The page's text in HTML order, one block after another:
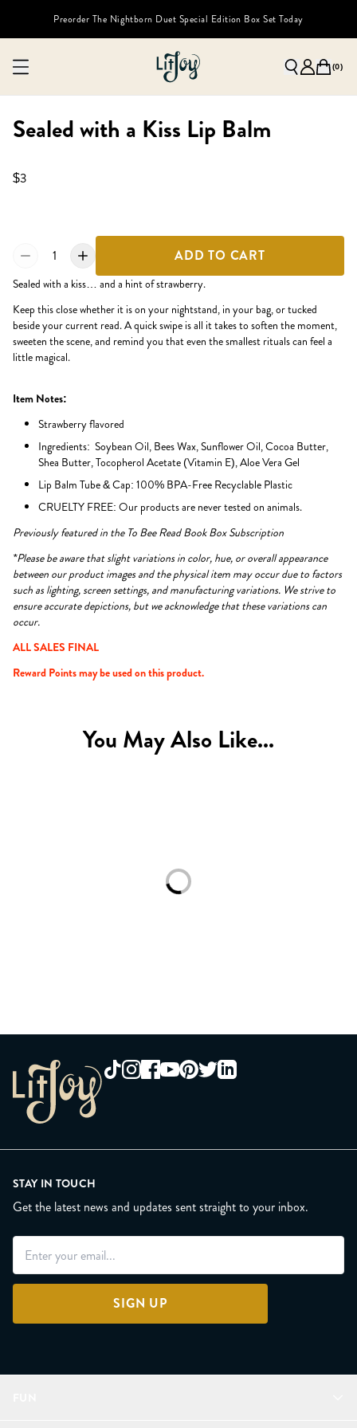
Preorder The Nightborn Duet Special Edition Box Set Today
(0)
Sealed with a Kiss Lip Balm
$3
1 ADD TO CART
Sealed with a kiss… and a hint of strawberry.
Keep this close whether it is on your nightstand, in your bag, or tucked
beside your current read. A quick swipe is all it takes to soften the moment,
sweeten the scene, and remind you that even the smallest rituals can feel a
little magical.
Item Notes:
Strawberry flavored
Ingredients: Soybean Oil, Bees Wax, Sunflower Oil, Cocoa Butter,
Shea Butter, Tocopherol Acetate (Vitamin E), Aloe Vera Gel
Lip Balm Tube & Cap: 100% BPA-Free Recyclable Plastic
CRUELTY FREE: Our products are never tested on animals.
Previously featured in the To Bee Read Book Box Subscription
*Please be aware that slight variations in color, hue, or overall appearance
between our product images and the physical item may occur due to factors
such as lighting, screen settings, and manufacturing variations. We strive to
ensure accurate depictions, but we acknowledge that these variations can
occur.
ALL SALES FINAL
Reward Points may be used on this product.
You May Also Like...
Loading...
STAY IN TOUCH
Get the latest news and updates sent straight to your inbox.
SIGN UP